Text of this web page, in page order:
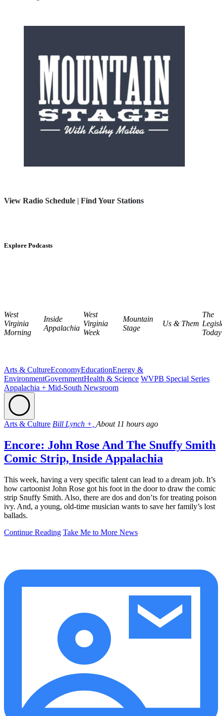
View Radio Schedule | Find Your Stations
Explore Podcasts
West
Virginia
Morning
Inside
Appalachia
West
Virginia
Week
Mountain
Stage
Us & Them
The
Today
Arts & CultureEconomyEducationEnergy &
EnvironmentGovernmentHealth & Science WVPB Special Series
Appalachia + Mid-South Newsroom
Arts & Culture Bill Lynch +, About 11 hours ago
Encore: John Rose And The Snuffy Smith
Comic Strip, Inside Appalachia
This week, having a very specific talent can lead to a dream job. It’s
how cartoonist John Rose got his foot in the door to draw the comic
strip Snuffy Smith. Also, there are dos and don’ts for treating poison
ivy. And, a young, old-time musician wants to save her family’s lost
ballads.
Continue Reading Take Me to More News